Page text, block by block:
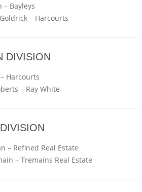
– Bayleys
– Harcourts
DIVISION
– Harcourts
– Ray White
– Refined Real Estate
– Tremains Real Estate